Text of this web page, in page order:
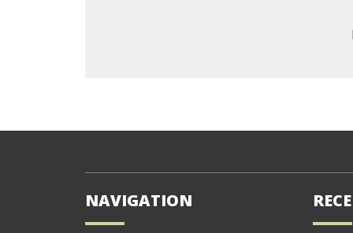
NAVIGATION